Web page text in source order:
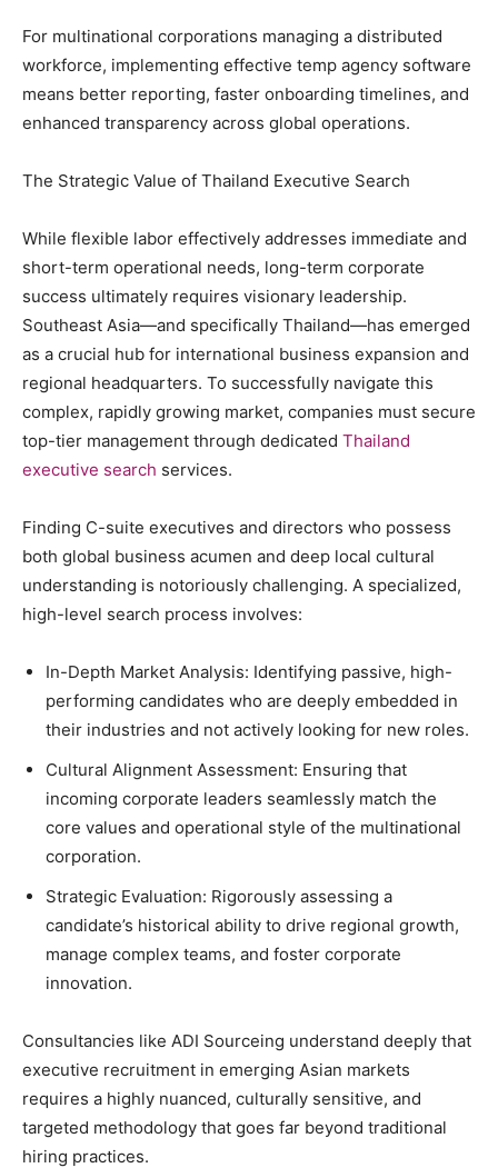
For multinational corporations managing a distributed
workforce, implementing effective temp agency software
means better reporting, faster onboarding timelines, and
enhanced transparency across global operations.
The Strategic Value of Thailand Executive Search
While flexible labor effectively addresses immediate and
short-term operational needs, long-term corporate
success ultimately requires visionary leadership.
Southeast Asia—and specifically Thailand—has emerged
as a crucial hub for international business expansion and
regional headquarters. To successfully navigate this
complex, rapidly growing market, companies must secure
top-tier management through dedicated Thailand
executive search services.
Finding C-suite executives and directors who possess
both global business acumen and deep local cultural
understanding is notoriously challenging. A specialized,
high-level search process involves:
In-Depth Market Analysis: Identifying passive, high-
performing candidates who are deeply embedded in
their industries and not actively looking for new roles.
Cultural Alignment Assessment: Ensuring that
incoming corporate leaders seamlessly match the
core values and operational style of the multinational
corporation.
Strategic Evaluation: Rigorously assessing a
candidate’s historical ability to drive regional growth,
manage complex teams, and foster corporate
innovation.
Consultancies like ADI Sourceing understand deeply that
executive recruitment in emerging Asian markets
requires a highly nuanced, culturally sensitive, and
targeted methodology that goes far beyond traditional
hiring practices.